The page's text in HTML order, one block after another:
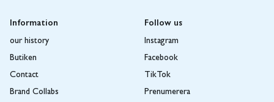
Information
our history
Butiken
Contact
Brand Collabs
Follow us
Instagram
Facebook
TikTok
Prenumerera